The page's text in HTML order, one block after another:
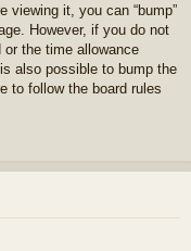
viewing it, you can “bump”
However, if you do not
the time allowance
also possible to bump the
to follow the board rules